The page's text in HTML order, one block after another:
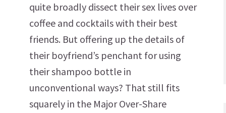
quite broadly dissect their sex lives over
coffee and cocktails with their best
friends. But offering up the details of
their boyfriend’s penchant for using
their shampoo bottle in
unconventional ways? That still fits
squarely in the Major Over-Share